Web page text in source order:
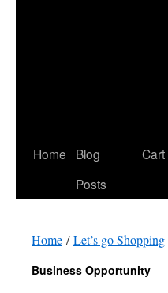
Home
Blog
Posts
Cart
Home /Let’s go Shopping
Business Opportunity